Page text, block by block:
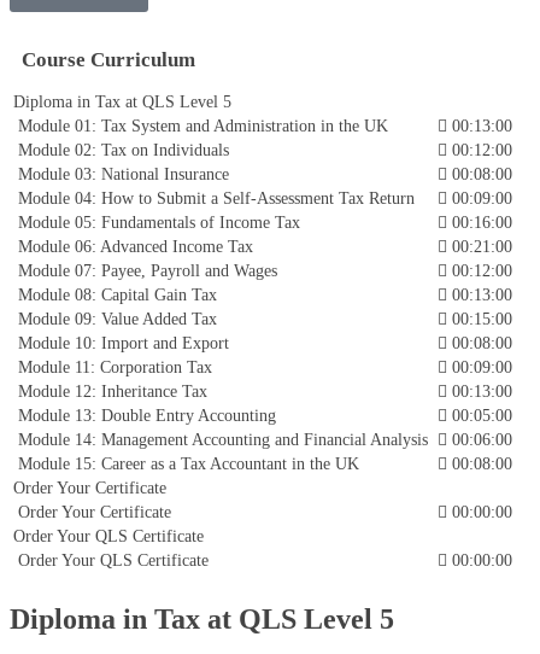
Course Curriculum
Diploma in Tax at QLS Level 5
Module 01: Tax System and Administration in the UK
00:13:00
Module 02: Tax on Individuals
00:12:00
Module 03: National Insurance
00:08:00
Module 04: How to Submit a Self-Assessment Tax Return
00:09:00
Module 05: Fundamentals of Income Tax
00:16:00
Module 06: Advanced Income Tax
00:21:00
Module 07: Payee, Payroll and Wages
00:12:00
Module 08: Capital Gain Tax
00:13:00
Module 09: Value Added Tax
00:15:00
Module 10: Import and Export
00:08:00
Module 11: Corporation Tax
00:09:00
Module 12: Inheritance Tax
00:13:00
Module 13: Double Entry Accounting
00:05:00
Module 14: Management Accounting and Financial Analysis
00:06:00
Module 15: Career as a Tax Accountant in the UK
00:08:00
Order Your Certificate
Order Your Certificate
00:00:00
Order Your QLS Certificate
Order Your QLS Certificate
00:00:00
Diploma in Tax at QLS Level 5